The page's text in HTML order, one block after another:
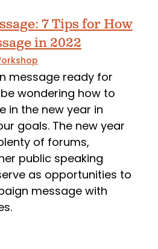
7 Tips for How
in 2022
message ready for
wondering how to
in the new year in
goals. The new year
of forums,
public speaking
as opportunities to
message with